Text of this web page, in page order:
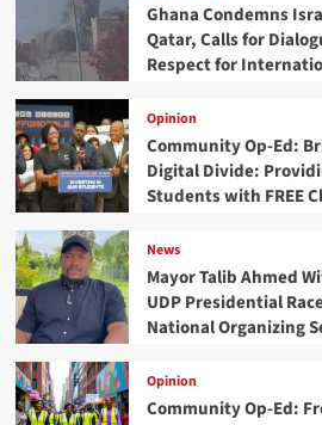
Ghana Condemns
Qatar, Calls for
Respect for
Opinion
Community Op-Ed:
Digital Divide:
Students with FREE
News
Mayor Talib Ahmed
UDP Presidential
National Organizing
Opinion
Community Op-Ed: